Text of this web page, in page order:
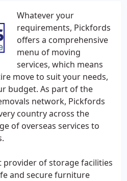
Whatever your
requirements, Pickfords
offers a comprehensive
menu of moving
services, which means
move to suit your needs,
budget. As part of the
network, Pickfords
country across the
of overseas services to
provider of storage facilities
and secure furniture